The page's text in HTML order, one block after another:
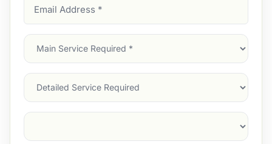
Address
Main
Service
Services
Suburb